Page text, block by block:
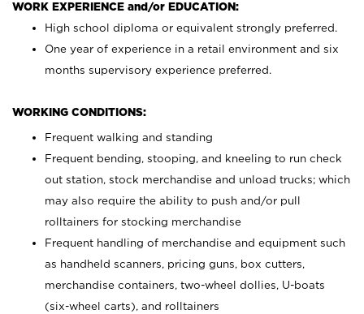
WORK EXPERIENCE and/or EDUCATION:
High school diploma or equivalent strongly preferred.
One year of experience in a retail environment and six
months supervisory experience preferred.
WORKING CONDITIONS:
Frequent walking and standing
Frequent bending, stooping, and kneeling to run check
out station, stock merchandise and unload trucks; which
may also require the ability to push and/or pull
rolltainers for stocking merchandise
Frequent handling of merchandise and equipment such
as handheld scanners, pricing guns, box cutters,
merchandise containers, two-wheel dollies, U-boats
(six-wheel carts), and rolltainers